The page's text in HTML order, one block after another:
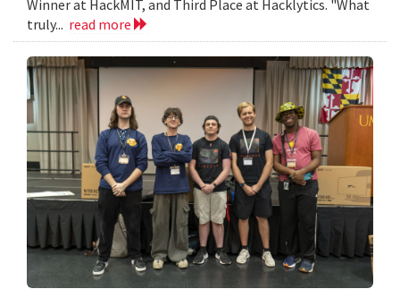
Winner at HackMIT, and Third Place at Hacklytics. "What
truly... read more